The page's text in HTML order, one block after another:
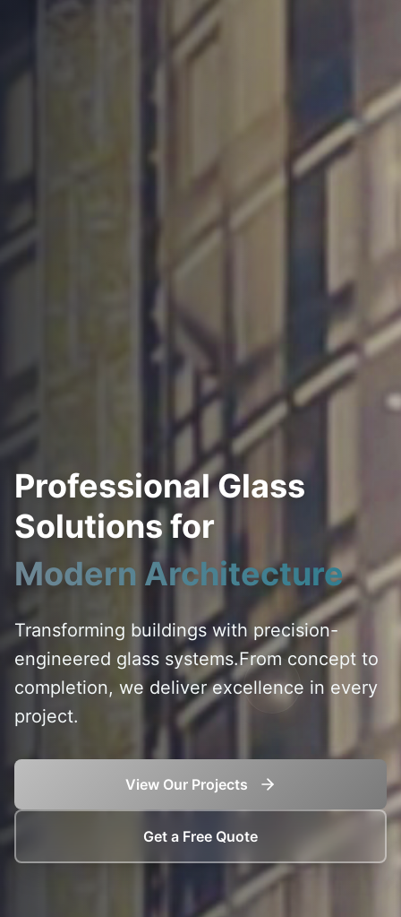
Professional Glass
Solutions for
Modern Architecture
Transforming buildings with precision-
engineered glass systems.From concept to
completion, we deliver excellence in every
project.
View Our Projects
Get a Free Quote